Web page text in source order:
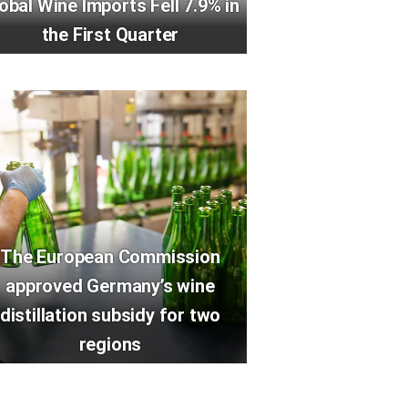
Wine Imports Fell 7.9% in
the First Quarter
The European Commission
approved Germany’s wine
distillation subsidy for two
regions